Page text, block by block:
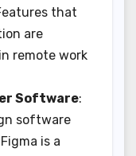
that
are
remote work
Software:
software
is a